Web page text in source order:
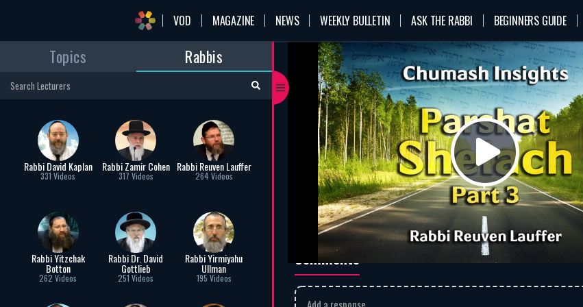
VOD MAGAZINE NEWS WEEKLY BULLETIN ASK THE RABBI BEGINNERS GUIDE
Rabbis
Topics
Rabbi David Kaplan
331 Videos
Rabbi Zamir Cohen
317 Videos
Rabbi Reuven Lauffer
264 Videos
Rabbi Yitzchak
Botton
262 Videos
Rabbi Dr. David
Gottlieb
251 Videos
Rabbi Yirmiyahu
Ullman
195 Videos
Play
Video
VOD Rabbi Reuven Lauffer Shelach
Parshat Shelach – Part 3
Rabbi Reuven Lauffer
“And they rose early in the morning
and went up to the top of the
mountain” why did the sinners come
to confess their sins, and why did
Moshe Rabbeinu not accept them?
rabbi reuven lauffer parshat shelach
MP3 Download
Comments